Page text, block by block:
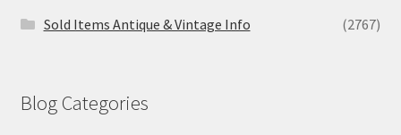
Sold Items Antique & Vintage Info
(2767)
Blog Categories